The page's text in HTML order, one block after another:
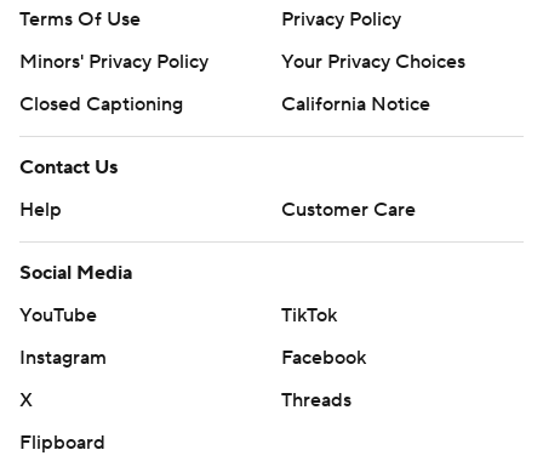
Terms Of Use
Privacy Policy
Minors' Privacy Policy
Your Privacy Choices
Closed Captioning
California Notice
Contact Us
Help
Customer Care
Social Media
YouTube
TikTok
Instagram
Facebook
X
Threads
Flipboard